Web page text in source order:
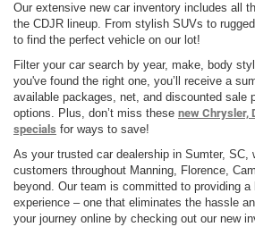
Our extensive new car inventory includes all
the CDJR lineup. From stylish SUVs to
to find the perfect vehicle on our lot!
Filter your car search by year, make, body
you've found the right one, you’ll receive a
available packages, net, and discounted sale
options. Plus, don’t miss these new Chrysler,
specials for ways to save!
As your trusted car dealership in Sumter, SC,
customers throughout Manning, Florence,
beyond. Our team is committed to providing a
experience – one that eliminates the hassle
your journey online by checking out our new